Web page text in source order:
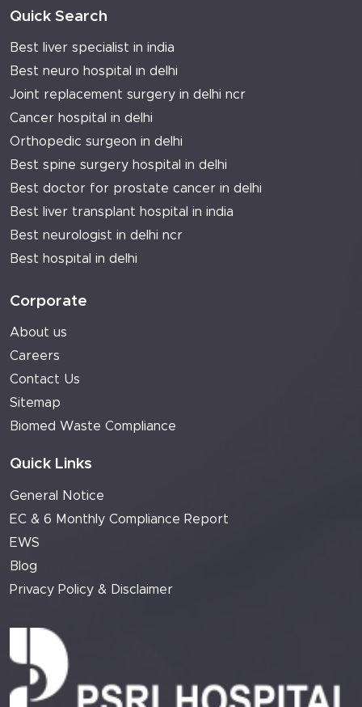
Quick Search
Best liver specialist in india
Best neuro hospital in delhi
Joint replacement surgery in delhi ncr
Cancer hospital in delhi
Orthopedic surgeon in delhi
Best spine surgery hospital in delhi
Best doctor for prostate cancer in delhi
Best liver transplant hospital in india
Best neurologist in delhi ncr
Best hospital in delhi
Corporate
About us
Careers
Contact Us
Sitemap
Biomed Waste Compliance
Quick Links
General Notice
EC & 6 Monthly Compliance Report
EWS
Blog
Privacy Policy & Disclaimer